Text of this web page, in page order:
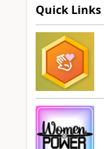
Quick Links